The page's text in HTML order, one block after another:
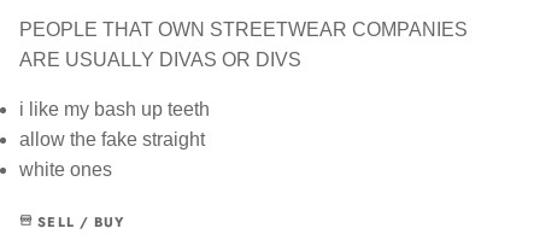
PEOPLE THAT OWN STREETWEAR COMPANIES
ARE USUALLY DIVAS OR DIVS
i like my bash up teeth
allow the fake straight
white ones
SELL / BUY